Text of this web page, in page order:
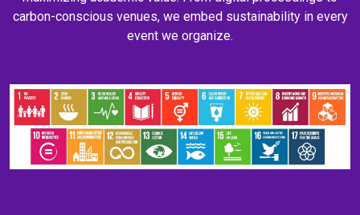
carbon-conscious venues, we embed sustainability in every
event we organize.